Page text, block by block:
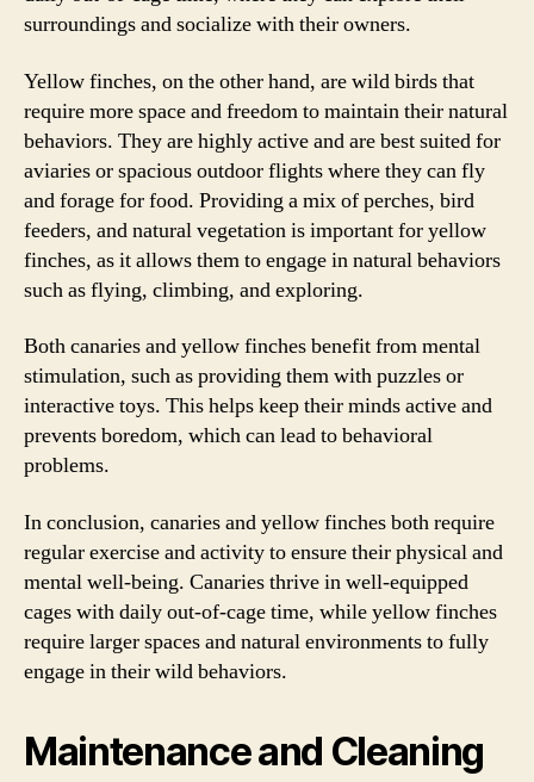
surroundings and socialize with their owners.
Yellow finches, on the other hand, are wild birds that
require more space and freedom to maintain their natural
behaviors. They are highly active and are best suited for
aviaries or spacious outdoor flights where they can fly
and forage for food. Providing a mix of perches, bird
feeders, and natural vegetation is important for yellow
finches, as it allows them to engage in natural behaviors
such as flying, climbing, and exploring.
Both canaries and yellow finches benefit from mental
stimulation, such as providing them with puzzles or
interactive toys. This helps keep their minds active and
prevents boredom, which can lead to behavioral
problems.
In conclusion, canaries and yellow finches both require
regular exercise and activity to ensure their physical and
mental well-being. Canaries thrive in well-equipped
cages with daily out-of-cage time, while yellow finches
require larger spaces and natural environments to fully
engage in their wild behaviors.
Maintenance and Cleaning